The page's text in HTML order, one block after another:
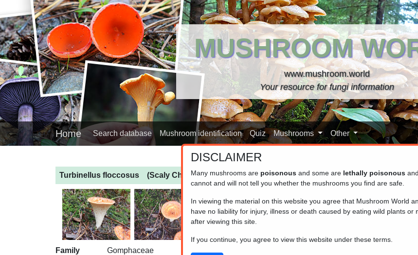
MUSHROOM
www.mushroom.world
Your resource for fungi information
Home Search database Mushroom identification Quiz Mushrooms Other
Turbinellus floccosus (Scaly Chanterelle)
Family
Gomphaceae
DISCLAIMER
Many mushrooms are poisonous and some are lethally poisonous
cannot and will not tell you whether the mushrooms you find are safe.
In viewing the material on this website you agree that Mushroom World
have no liability for injury, illness or death caused by eating wild plants or
after viewing this site.
If you continue, you agree to view this website under these terms.